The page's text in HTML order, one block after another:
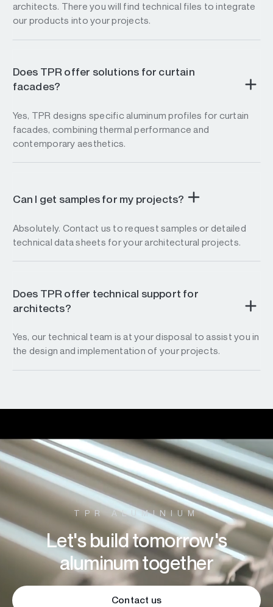
architects. There you will find technical files to integrate
our products into your projects.
Does TPR offer solutions for curtain
facades?
Yes, TPR designs specific aluminum profiles for curtain
facades, combining thermal performance and
contemporary aesthetics.
Can I get samples for my projects?
Absolutely. Contact us to request samples or detailed
technical data sheets for your architectural projects.
Does TPR offer technical support for
architects?
Yes, our technical team is at your disposal to assist you in
the design and implementation of your projects.
TPR ALUMINIUM
Let's build tomorrow's
aluminum together
Contact us